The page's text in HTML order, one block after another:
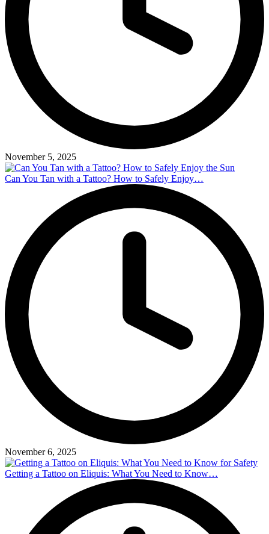
November 5, 2025
Can You Tan with a Tattoo? How to Safely Enjoy…
November 6, 2025
Getting a Tattoo on Eliquis: What You Need to Know…